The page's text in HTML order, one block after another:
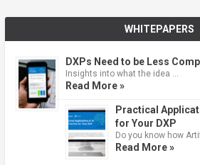
WHITEPAPERS
DXPs Need to be Less
Insights into what the idea …
Read More »
Practical
for Your DXP
Do you know how
Read More »